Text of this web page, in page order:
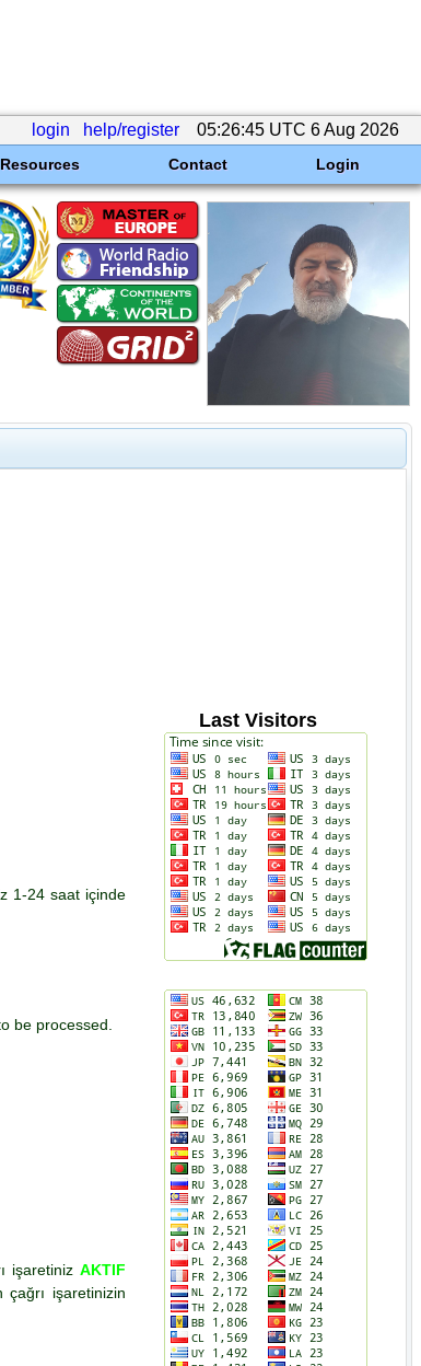
login help/register 05:26:45 UTC 6 Aug 2026
Resources Contact Login